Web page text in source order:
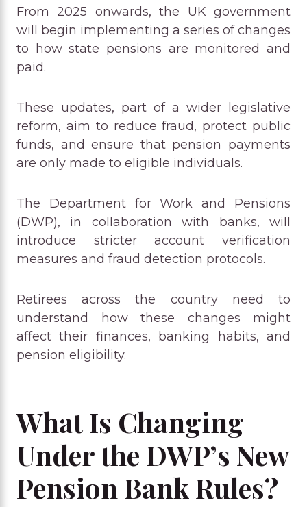
From 2025 onwards, the UK government
will begin implementing a series of changes
to how state pensions are monitored and
paid.
These updates, part of a wider legislative
reform, aim to reduce fraud, protect public
funds, and ensure that pension payments
are only made to eligible individuals.
The Department for Work and Pensions
(DWP), in collaboration with banks, will
introduce stricter account verification
measures and fraud detection protocols.
Retirees across the country need to
understand how these changes might
affect their finances, banking habits, and
pension eligibility.
What Is Changing
Under the DWP’s New
Pension Bank Rules?